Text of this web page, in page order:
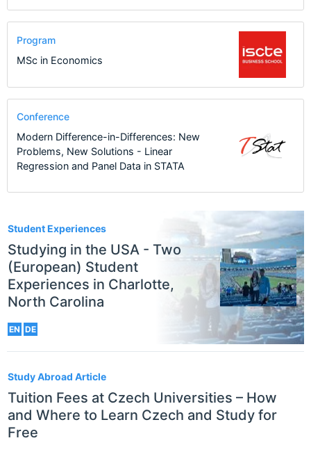
Student Experiences
Studying in the USA - Two
(European) Student
Experiences in Charlotte,
North Carolina
EN DE
Study Abroad Article
Tuition Fees at Czech Universities – How
and Where to Learn Czech and Study for
Free
Program
MSc in Economics
Conference
Modern Difference-in-Differences: New
Problems, New Solutions - Linear
Regression and Panel Data in STATA